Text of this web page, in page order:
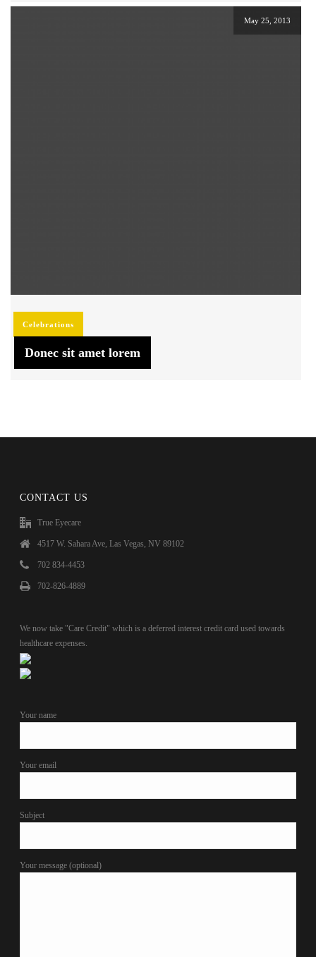
May 25, 2013
Celebrations
Donec sit amet lorem
CONTACT US
True Eyecare
4517 W. Sahara Ave, Las Vegas, NV 89102
702 834-4453
702-826-4889
We now take "Care Credit" which is a deferred interest credit card used towards
healthcare expenses.
Your name
Your email
Subject
Your message (optional)